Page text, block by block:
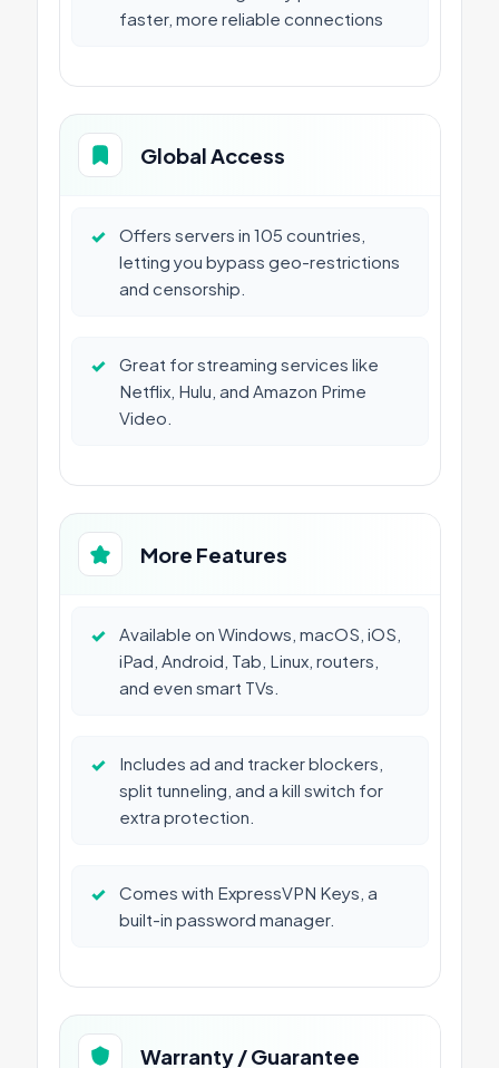
faster, more reliable connections
Global Access
✓
Offers servers in 105 countries,
letting you bypass geo-restrictions
and censorship.
✓
Great for streaming services like
Netflix, Hulu, and Amazon Prime
Video.
More Features
✓
Available on Windows, macOS, iOS,
iPad, Android, Tab, Linux, routers,
and even smart TVs.
✓
Includes ad and tracker blockers,
split tunneling, and a kill switch for
extra protection.
✓
Comes with ExpressVPN Keys, a
built-in password manager.
Warranty / Guarantee